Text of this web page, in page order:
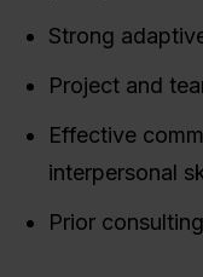
Strong
Project and
Effective
interpersonal
Prior